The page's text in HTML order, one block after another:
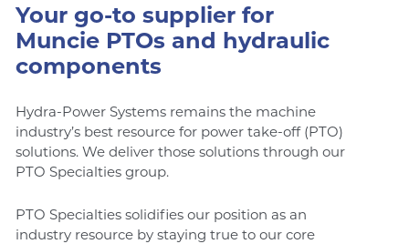
Your go-to supplier for
Muncie PTOs and hydraulic
components
Hydra-Power Systems remains the machine
industry’s best resource for power take-off (PTO)
solutions. We deliver those solutions through our
PTO Specialties group.
PTO Specialties solidifies our position as an
industry resource by staying true to our core